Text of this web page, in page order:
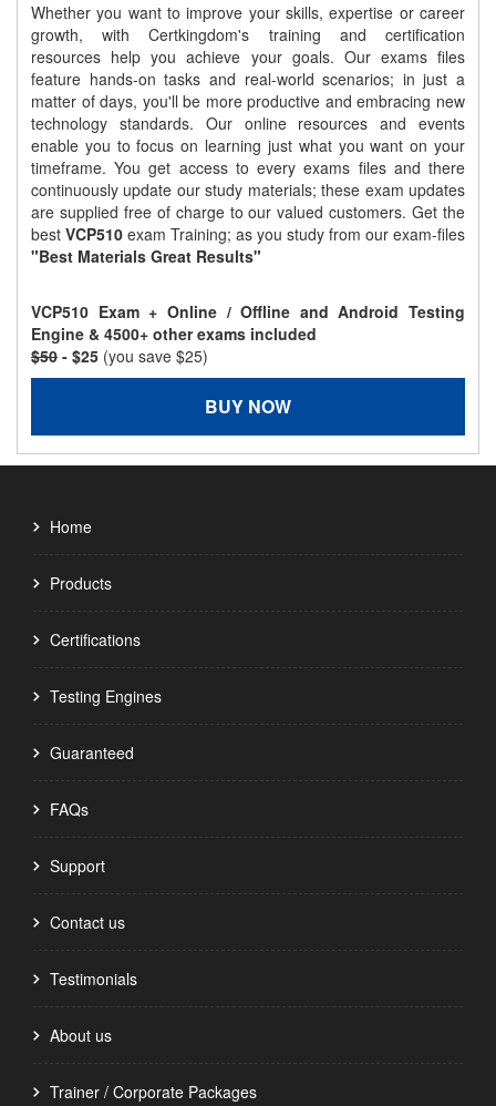
Whether you want to improve your skills, expertise or career
growth, with Certkingdom's training and certification
resources help you achieve your goals. Our exams files
feature hands-on tasks and real-world scenarios; in just a
matter of days, you'll be more productive and embracing new
technology standards. Our online resources and events
enable you to focus on learning just what you want on your
timeframe. You get access to every exams files and there
continuously update our study materials; these exam updates
are supplied free of charge to our valued customers. Get the
best VCP510 exam Training; as you study from our exam-files
"Best Materials Great Results"
VCP510 Exam + Online / Offline and Android Testing
Engine & 4500+ other exams included
$50 - $25 (you save $25)
BUY NOW
Home
Products
Certifications
Testing Engines
Guaranteed
FAQs
Support
Contact us
Testimonials
About us
Trainer / Corporate Packages